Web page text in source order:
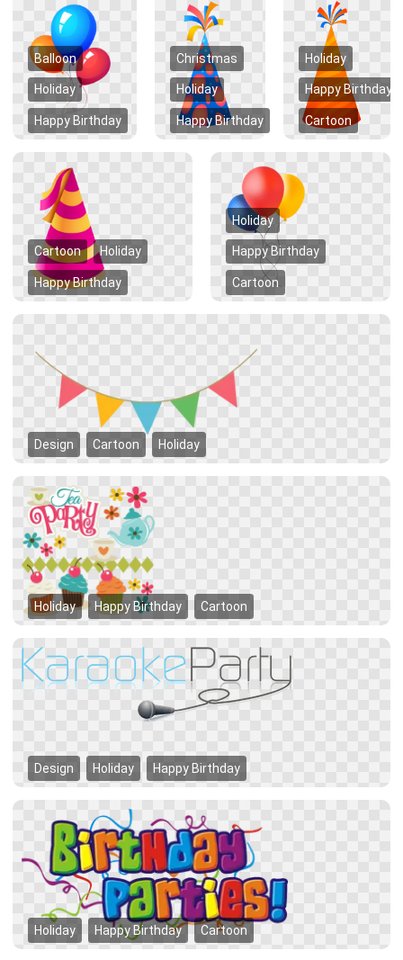
Balloon
Holiday
Happy Birthday
Christmas
Holiday
Happy Birthday
Holiday
Happy Birthday
Cartoon
Cartoon Holiday
Happy Birthday
Holiday
Happy Birthday
Cartoon
Design Cartoon Holiday
Holiday Happy Birthday Cartoon
Design Holiday Happy Birthday
Holiday Happy Birthday Cartoon